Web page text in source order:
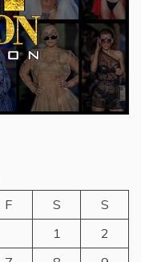
F S
S
1
2